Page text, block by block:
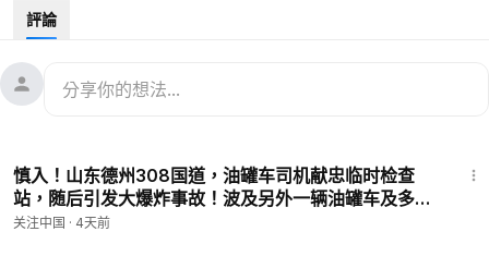
There comes a time
When we heed a certain call
There are people dying
Oh, and it's time to lend a hand to life
Pretending day-by-day
That someone, somewhere soon make a change
We're all a part of God's great big family
評論
慎入！山东德州308国道，油罐车司机献忠临时检查
站，随后引发大爆炸事故！波及另外一辆油罐车及多辆
车，罚款的警察被献五个！目前国内网上流传的相关视
关注中国 · 4天前